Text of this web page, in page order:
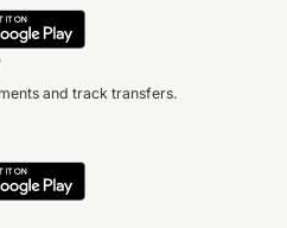
and track transfers.